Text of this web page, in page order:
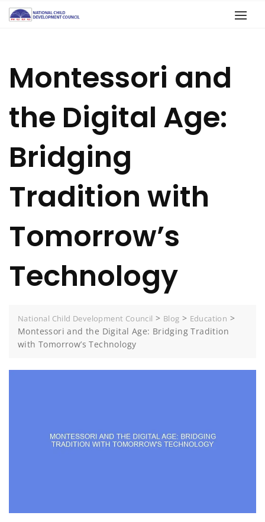
Montessori and
the Digital Age:
Bridging
Tradition with
Tomorrow’s
Technology
National Child Development Council > Blog > Education >
Montessori and the Digital Age: Bridging Tradition
with Tomorrow’s Technology